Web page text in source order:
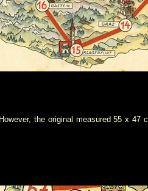
the original measured 55 x 47